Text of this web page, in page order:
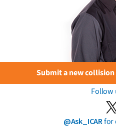
Submit a new
Follow
@Ask_ICARfor